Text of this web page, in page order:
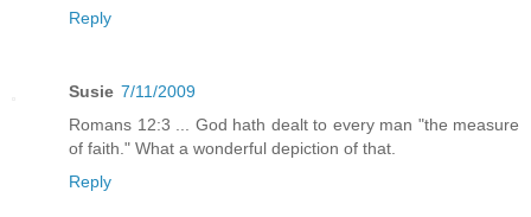
Reply
Susie 7/11/2009
Romans 12:3 ... God hath dealt to every man "the measure
of faith." What a wonderful depiction of that.
Reply